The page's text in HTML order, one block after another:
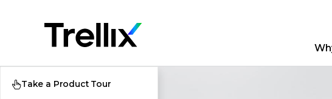
Take a Product Tour